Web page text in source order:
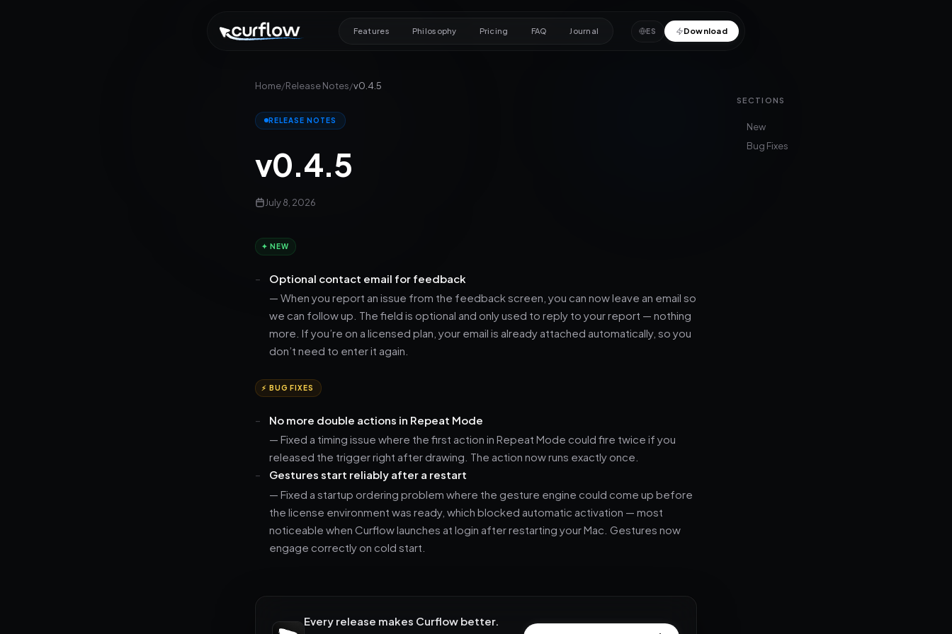
Features Philosophy Pricing FAQ Journal ES Download
Home/Release Notes/v0.4.5
RELEASE NOTES
v0.4.5
July 8, 2026
✦ NEW
Optional contact email for feedback
— When you report an issue from the feedback screen, you can now leave an email so
we can follow up. The field is optional and only used to reply to your report — nothing
more. If you’re on a licensed plan, your email is already attached automatically, so you
don’t need to enter it again.
⚡ BUG FIXES
No more double actions in Repeat Mode
— Fixed a timing issue where the first action in Repeat Mode could fire twice if you
released the trigger right after drawing. The action now runs exactly once.
Gestures start reliably after a restart
— Fixed a startup ordering problem where the gesture engine could come up before
the license environment was ready, which blocked automatic activation — most
noticeable when Curflow launches at login after restarting your Mac. Gestures now
engage correctly on cold start.
Every release makes Curflow better.
SECTIONS
New
Bug Fixes